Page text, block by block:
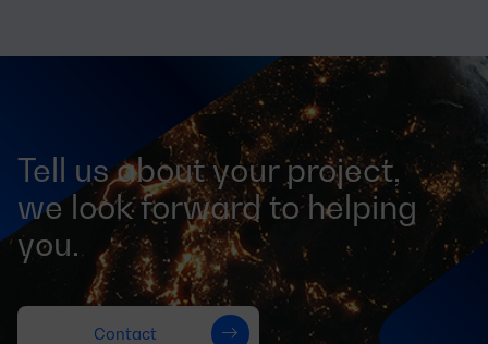
Tell us about your project,
we look forward to helping
you.
Contact